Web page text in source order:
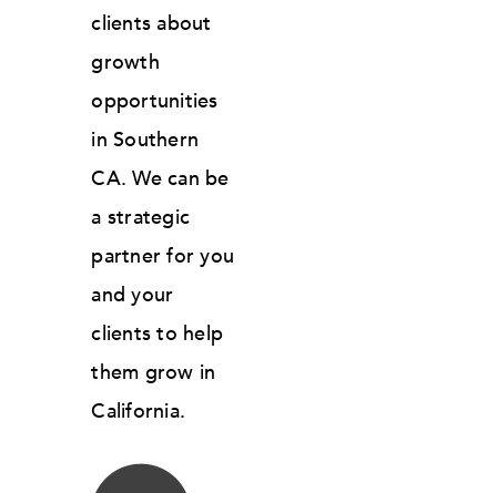
clients about
growth
opportunities
in Southern
CA. We can be
a strategic
partner for you
and your
clients to help
them grow in
California.